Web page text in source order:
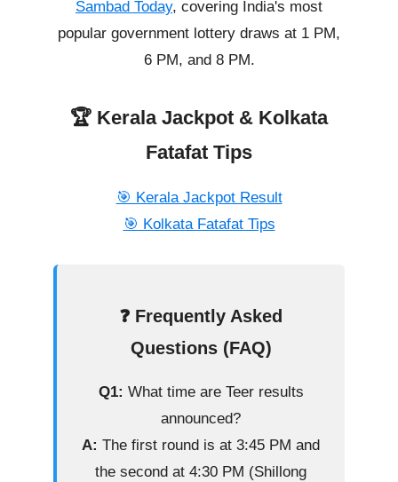
Sambad Today, covering India's most
popular government lottery draws at 1 PM,
6 PM, and 8 PM.
🏆 Kerala Jackpot & Kolkata
Fatafat Tips
🎯 Kerala Jackpot Result
🎯 Kolkata Fatafat Tips
❓ Frequently Asked
Questions (FAQ)
Q1: What time are Teer results
announced?
A: The first round is at 3:45 PM and
the second at 4:30 PM (Shillong